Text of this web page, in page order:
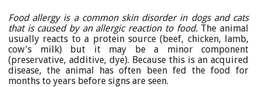
Food allergy is a common skin disorder in dogs and cats
that is caused by an allergic reaction to food.The animal
usually reacts to a protein source (beef, chicken, lamb,
cow's milk) but it may be a minor component
(preservative, additive, dye). Because this is an acquired
disease, the animal has often been fed the food for
months to years before signs are seen.